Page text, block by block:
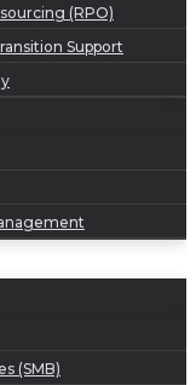
(RPO)
Support
(SMB)